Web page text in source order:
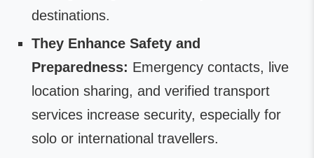
destinations.
They Enhance Safety and
Preparedness: Emergency contacts, live
location sharing, and verified transport
services increase security, especially for
solo or international travellers.